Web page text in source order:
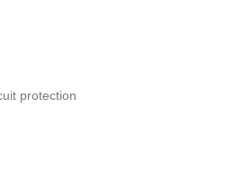
protection